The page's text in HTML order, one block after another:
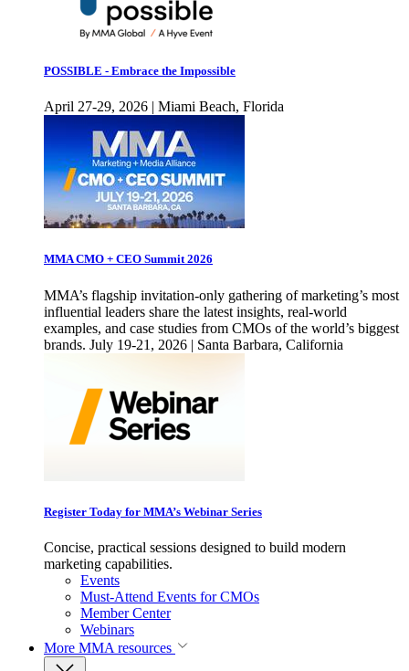
POSSIBLE - Embrace the Impossible
April 27-29, 2026 | Miami Beach, Florida
MMA CMO + CEO Summit 2026
MMA’s flagship invitation-only gathering of marketing’s most
influential leaders share the latest insights, real-world
examples, and case studies from CMOs of the world’s biggest
brands. July 19-21, 2026 | Santa Barbara, California
Register Today for MMA’s Webinar Series
Concise, practical sessions designed to build modern
marketing capabilities.
Events
Must-Attend Events for CMOs
Member Center
Webinars
More MMA resources